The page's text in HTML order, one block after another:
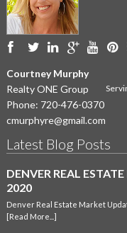
Courtney Murphy
Realty ONE Group
Phone: 720-476-0370
cmurphyre@gmail.com
Latest Blog Posts
DENVER REAL
2020
Denver Real Estate Market
[Read More...]